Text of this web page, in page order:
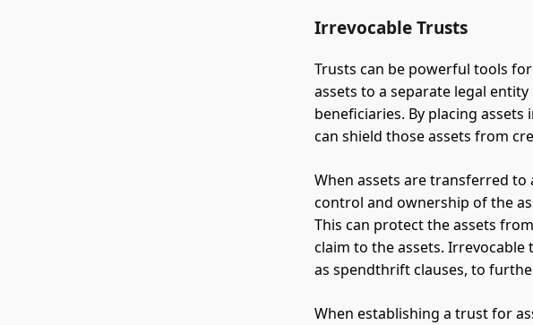
Irrevocable Trusts
Trusts can be powerful tools
assets to a separate legal
beneficiaries. By placing
can shield those assets from
When assets are transferred
control and ownership of the
This can protect the assets
claim to the assets.
as spendthrift clauses, to
When establishing a trust for